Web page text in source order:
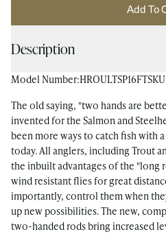
Add To
Description
Model Number:HROULTSP16FT
The old saying, "two hands are
invented for the Salmon and
been more ways to catch fish with
today. All anglers, including Trout
the inbuilt advantages of the "long
wind resistant flies for great
importantly, control them when
up new possibilities. The new,
two-handed rods bring increased